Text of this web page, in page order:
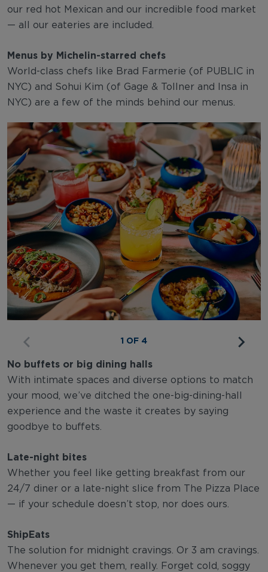
our red hot Mexican and our incredible food market
— all our eateries are included.
Menus by Michelin-starred chefs
World-class chefs like Brad Farmerie (of PUBLIC in
NYC) and Sohui Kim (of Gage & Tollner and Insa in
NYC) are a few of the minds behind our menus.
1 OF 4
No buffets or big dining halls
With intimate spaces and diverse options to match
your mood, we’ve ditched the one-big-dining-hall
experience and the waste it creates by saying
goodbye to buffets.
Late-night bites
Whether you feel like getting breakfast from our
24/7 diner or a late-night slice from The Pizza Place
— if your schedule doesn’t stop, nor does ours.
ShipEats
The solution for midnight cravings. Or 3 am cravings.
Whenever you get them, really. Forget cold, soggy